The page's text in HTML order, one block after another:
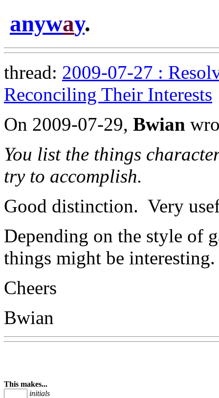
anyway.
thread: 2009-07-27 :
Reconciling Their Interests
On 2009-07-29, Bwian
You list the things
try to accomplish.
Good distinction. Very
Depending on the style of
things might be interesting.
Cheers
Bwian
This makes...
initials